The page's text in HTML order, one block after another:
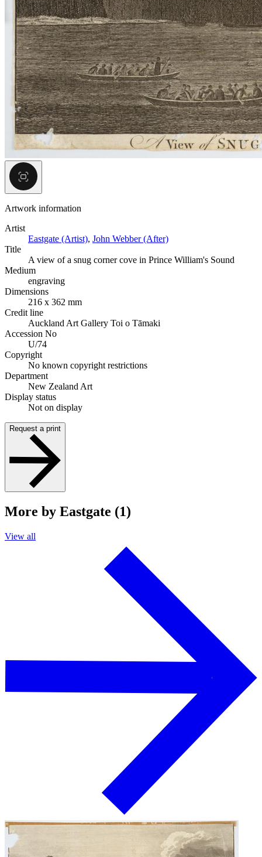
Artwork information
Artist
Eastgate (Artist), John Webber (After)
Title
A view of a snug corner cove in Prince William's Sound
Medium
engraving
Dimensions
216 x 362 mm
Credit line
Auckland Art Gallery Toi o Tāmaki
Accession No
U/74
Copyright
No known copyright restrictions
Department
New Zealand Art
Display status
Not on display
Request a print
More by Eastgate (1)
View all